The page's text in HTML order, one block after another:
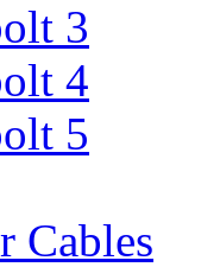
3
4
5
Cables